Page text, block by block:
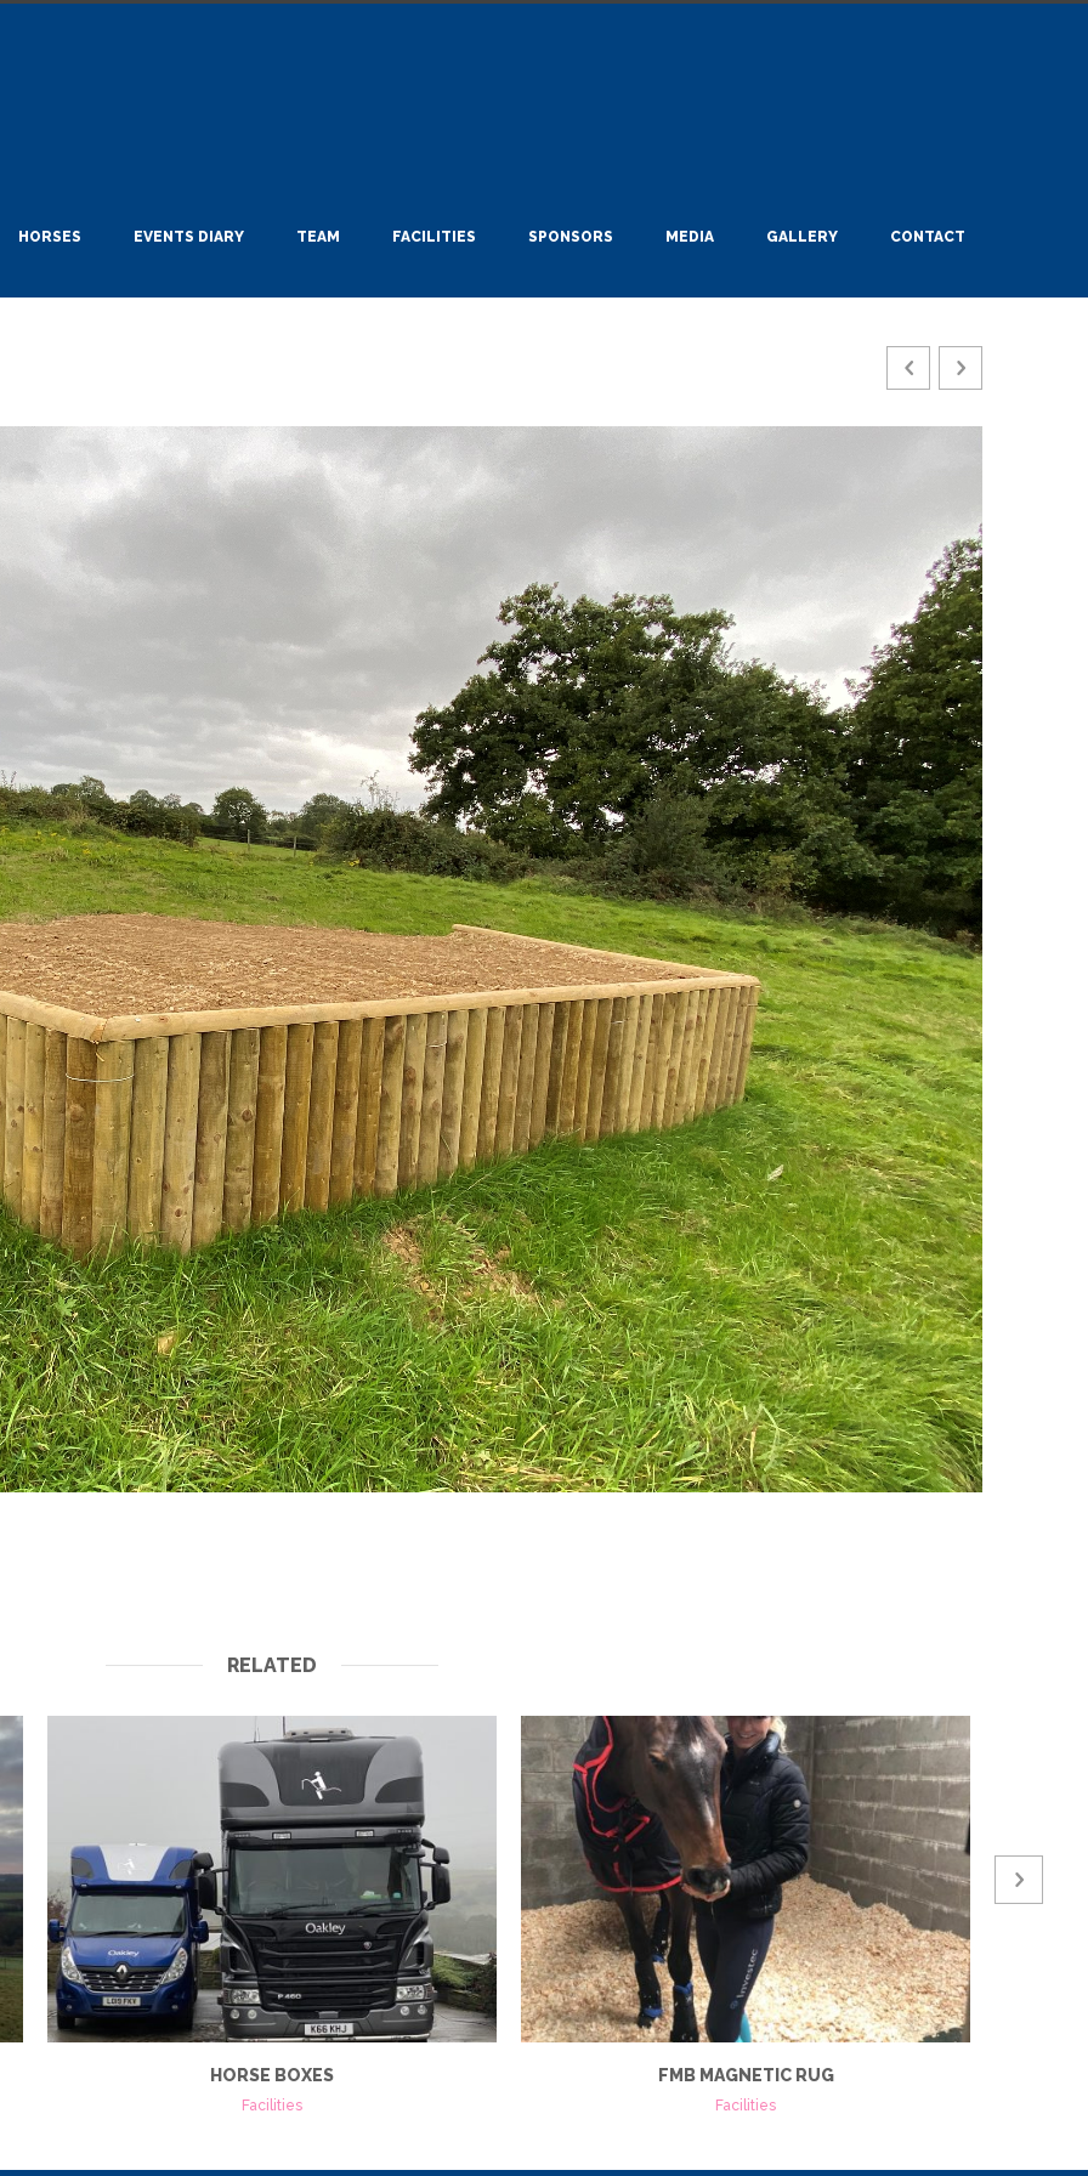
HORSES EVENTS DIARY TEAM FACILITIES SPONSORS MEDIA GALLERY CONTACT
RELATED
HORSE BOXES
Facilities
FMB MAGNETIC RUG
Facilities